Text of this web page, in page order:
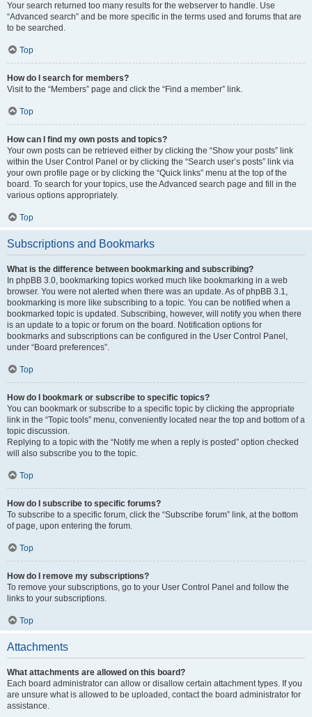
Your search returned too many results for the webserver to handle. Use
“Advanced search” and be more specific in the terms used and forums that are
to be searched.
Top
How do I search for members?
Visit to the “Members” page and click the “Find a member” link.
Top
How can I find my own posts and topics?
Your own posts can be retrieved either by clicking the “Show your posts” link
within the User Control Panel or by clicking the “Search user’s posts” link via
your own profile page or by clicking the “Quick links” menu at the top of the
board. To search for your topics, use the Advanced search page and fill in the
various options appropriately.
Top
Subscriptions and Bookmarks
What is the difference between bookmarking and subscribing?
In phpBB 3.0, bookmarking topics worked much like bookmarking in a web
browser. You were not alerted when there was an update. As of phpBB 3.1,
bookmarking is more like subscribing to a topic. You can be notified when a
bookmarked topic is updated. Subscribing, however, will notify you when there
is an update to a topic or forum on the board. Notification options for
bookmarks and subscriptions can be configured in the User Control Panel,
under “Board preferences”.
Top
How do I bookmark or subscribe to specific topics?
You can bookmark or subscribe to a specific topic by clicking the appropriate
link in the “Topic tools” menu, conveniently located near the top and bottom of a
topic discussion.
Replying to a topic with the “Notify me when a reply is posted” option checked
will also subscribe you to the topic.
Top
How do I subscribe to specific forums?
To subscribe to a specific forum, click the “Subscribe forum” link, at the bottom
of page, upon entering the forum.
Top
How do I remove my subscriptions?
To remove your subscriptions, go to your User Control Panel and follow the
links to your subscriptions.
Top
Attachments
What attachments are allowed on this board?
Each board administrator can allow or disallow certain attachment types. If you
are unsure what is allowed to be uploaded, contact the board administrator for
assistance.